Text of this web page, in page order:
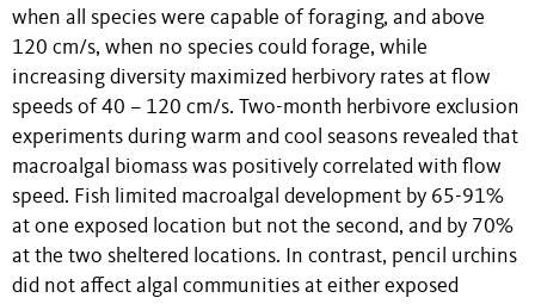
when all species were capable of foraging, and above
120 cm/s, when no species could forage, while
increasing diversity maximized herbivory rates at flow
speeds of 40 – 120 cm/s. Two-month herbivore exclusion
experiments during warm and cool seasons revealed that
macroalgal biomass was positively correlated with flow
speed. Fish limited macroalgal development by 65-91%
at one exposed location but not the second, and by 70%
at the two sheltered locations. In contrast, pencil urchins
did not affect algal communities at either exposed